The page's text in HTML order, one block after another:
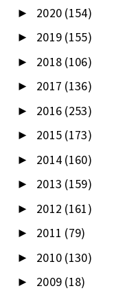
► 2020 (154)
► 2019 (155)
► 2018 (106)
► 2017 (136)
► 2016 (253)
► 2015 (173)
► 2014 (160)
► 2013 (159)
► 2012 (161)
► 2011 (79)
► 2010 (130)
► 2009 (18)